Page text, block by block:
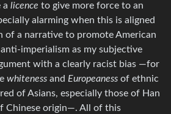
a licence to give more force to an
alarming when this is aligned
a narrative to promote American
imperialism as my subjective
with a clearly racist bias —for
whiteness and Europeaness of ethnic
of Asians, especially those of Han
Chinese origin—. All of this